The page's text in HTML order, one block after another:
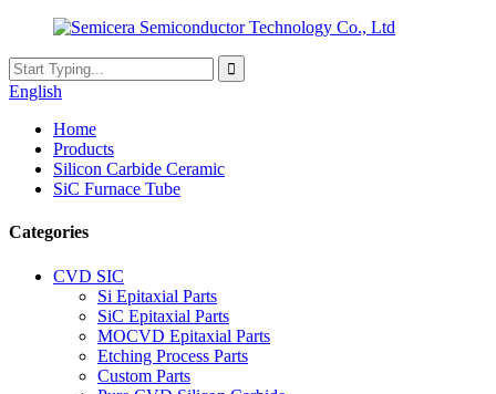
English
Home
Products
Silicon Carbide Ceramic
SiC Furnace Tube
Categories
CVD SIC
Si Epitaxial Parts
SiC Epitaxial Parts
MOCVD Epitaxial Parts
Etching Process Parts
Custom Parts